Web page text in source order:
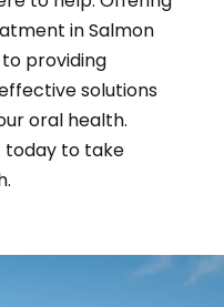
in Salmon
providing
solutions
oral health.
today to take